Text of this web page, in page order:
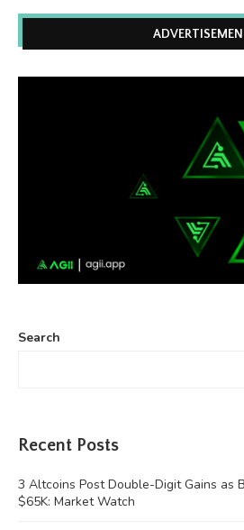
Search
Recent Posts
3 Altcoins Post Double-Digit Gains as
$65K: Market Watch